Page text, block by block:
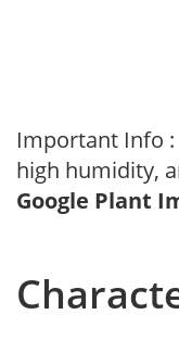
Important Info
high humidity,
Google Plant